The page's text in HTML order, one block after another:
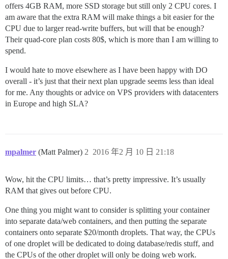
offers 4GB RAM, more SSD storage but still only 2 CPU cores. I
am aware that the extra RAM will make things a bit easier for the
CPU due to larger read-write buffers, but will that be enough?
Their quad-core plan costs 80$, which is more than I am willing to
spend.
I would hate to move elsewhere as I have been happy with DO
overall - it’s just that their next plan upgrade seems less than ideal
for me. Any thoughts or advice on VPS providers with datacenters
in Europe and high SLA?
mpalmer (Matt Palmer) 2016 年2 月 10 日 21:18
2
Wow, hit the CPU limits… that’s pretty impressive. It’s usually
RAM that gives out before CPU.
One thing you might want to consider is splitting your container
into separate data/web containers, and then putting the separate
containers onto separate $20/month droplets. That way, the CPUs
of one droplet will be dedicated to doing database/redis stuff, and
the CPUs of the other droplet will only be doing web work.